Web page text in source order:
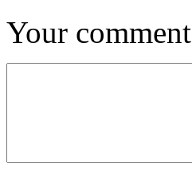
Your comment